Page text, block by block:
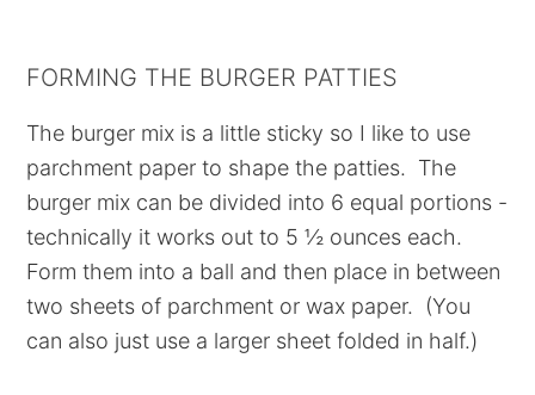
FORMING THE BURGER PATTIES
The burger mix is a little sticky so I like to use
parchment paper to shape the patties. The
burger mix can be divided into 6 equal portions -
technically it works out to 5 ½ ounces each.
Form them into a ball and then place in between
two sheets of parchment or wax paper. (You
can also just use a larger sheet folded in half.)